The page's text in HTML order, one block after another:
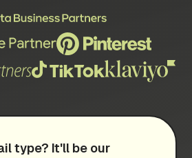
type? It'll be our